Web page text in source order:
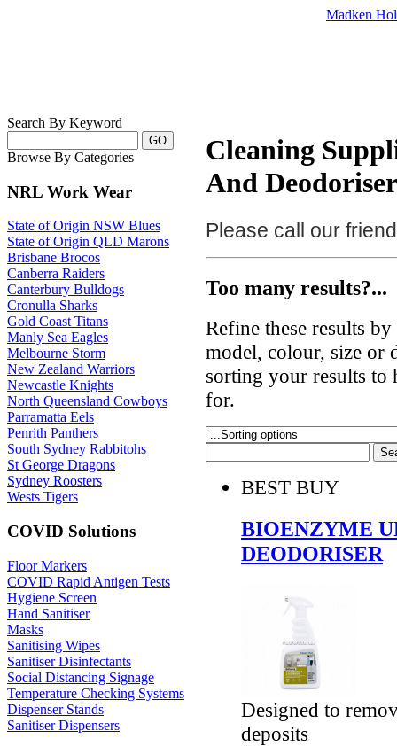
Madken
Search By Keyword
Browse By Categories
NRL Work Wear
State of Origin NSW Blues
State of Origin QLD Marons
Brisbane Brocos
Canberra Raiders
Canterbury Bulldogs
Cronulla Sharks
Gold Coast Titans
Manly Sea Eagles
Melbourne Storm
New Zealand Warriors
Newcastle Knights
North Queensland Cowboys
Parramatta Eels
Penrith Panthers
South Sydney Rabbitohs
St George Dragons
Sydney Roosters
Wests Tigers
COVID Solutions
Floor Markers
COVID Rapid Antigen Tests
Hygiene Screen
Hand Sanitiser
Masks
Sanitising Wipes
Sanitiser Disinfectants
Social Distancing Signage
Temperature Checking Systems
Dispenser Stands
Sanitiser Dispensers
Cleaning
And
Please call our
Too many results?...
Refine these results
model, colour, size or
sorting your results
for.
BEST BUY
BIOENZYME
DEODORISER
Designed to
deposits